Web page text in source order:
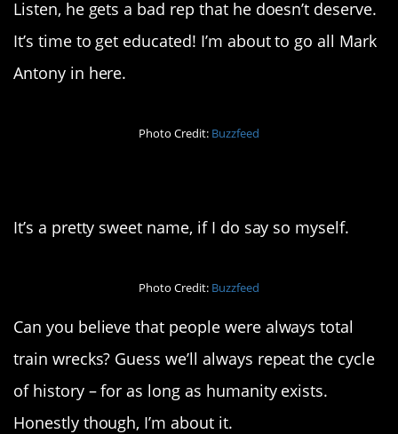
Listen, he gets a bad rep that he doesn’t deserve.
It’s time to get educated! I’m about to go all Mark
Antony in here.
Photo Credit: Buzzfeed
It’s a pretty sweet name, if I do say so myself.
Photo Credit: Buzzfeed
Can you believe that people were always total
train wrecks? Guess we’ll always repeat the cycle
of history – for as long as humanity exists.
Honestly though, I’m about it.